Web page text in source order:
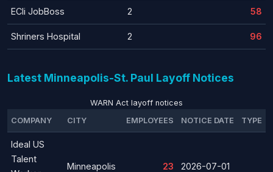
ECIi JobBoss 2 58
Shriners Hospital 2 96
Latest Minneapolis-St. Paul Layoff Notices
WARN Act layoff notices
COMPANY
CITY EMPLOYEES NOTICE DATE TYPE
Ideal US
Talent
Minneapolis 23 2026-07-01